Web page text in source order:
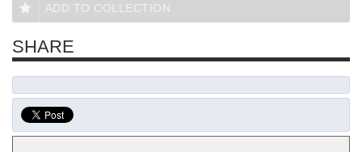
ADD TO COLLECTION
SHARE